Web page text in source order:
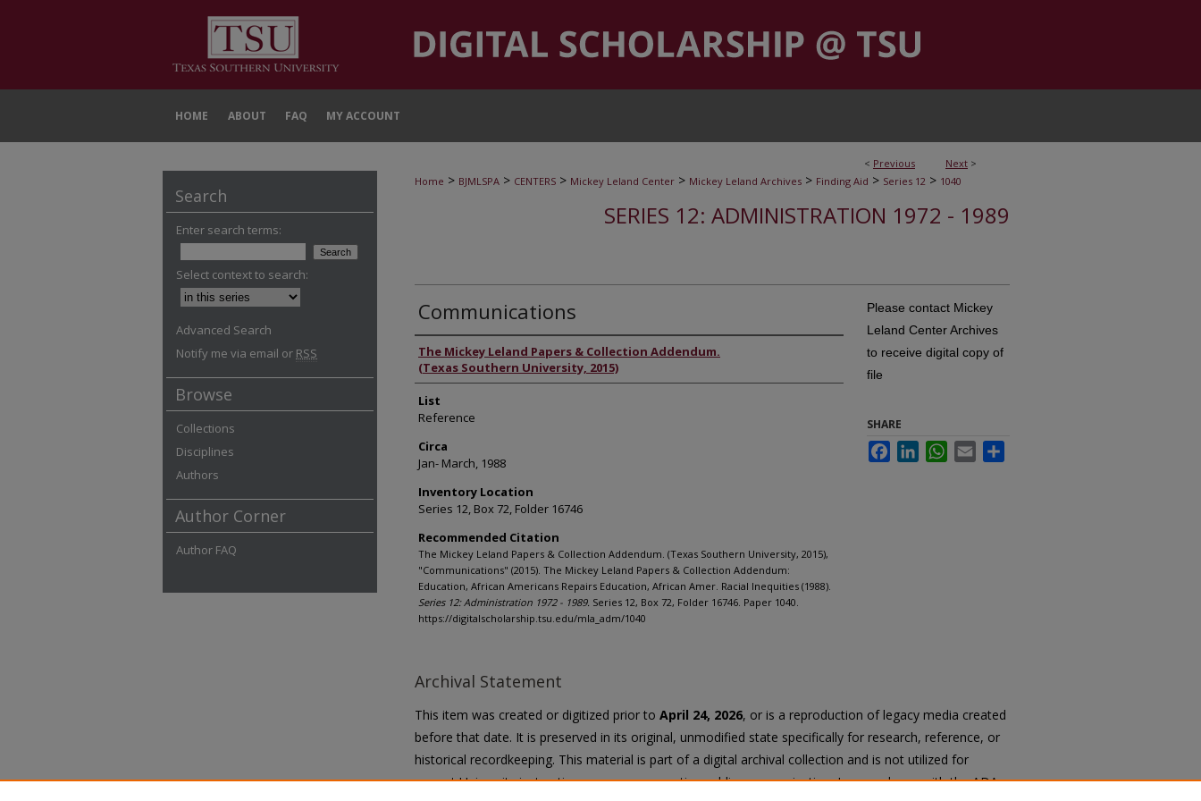
HOME ABOUT FAQ MY ACCOUNT
< Previous Next >
Home > BJMLSPA > CENTERS > Mickey Leland Center > Mickey Leland Archives > Finding Aid > Series 12 > 1040
SERIES 12: ADMINISTRATION 1972 - 1989
Communications
Authors
The Mickey Leland Papers & Collection Addendum.
(Texas Southern University, 2015)
List
Reference
Circa
Jan- March, 1988
Inventory Location
Series 12, Box 72, Folder 16746
Recommended Citation
The Mickey Leland Papers & Collection Addendum. (Texas Southern University, 2015),
"Communications" (2015). The Mickey Leland Papers & Collection Addendum:
Education, African Americans Repairs Education, African Amer. Racial Inequities (1988).
Series 12: Administration 1972 - 1989. Series 12, Box 72, Folder 16746. Paper 1040.
https://digitalscholarship.tsu.edu/mla_adm/1040
Please contact Mickey
Leland Center Archives
to receive digital copy of
file
SHARE
FacebookLinkedInWhatsApp
Email
Archival Statement
This item was created or digitized prior to April 24, 2026, or is a reproduction of legacy media created
before that date. It is preserved in its original, unmodified state specifically for research, reference, or
historical recordkeeping. This material is part of a digital archival collection and is not utilized for
current University instruction, programs, or active public communication. In accordance with the ADA
Search
Enter search terms:
Select context to search:
Advanced Search
Notify me via email or RSS
Browse
Collections
Disciplines
Authors
Author Corner
Author FAQ